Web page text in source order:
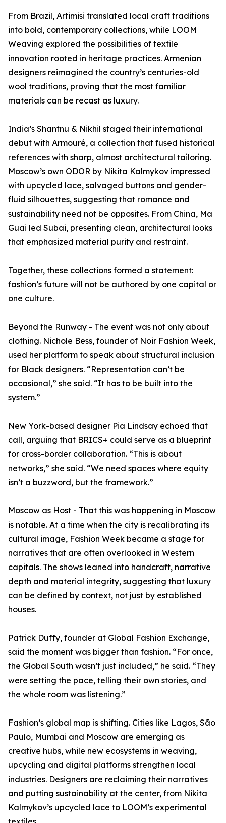
From Brazil, Artimisi translated local craft traditions
into bold, contemporary collections, while LOOM
Weaving explored the possibilities of textile
innovation rooted in heritage practices. Armenian
designers reimagined the country’s centuries-old
wool traditions, proving that the most familiar
materials can be recast as luxury.
India’s Shantnu & Nikhil staged their international
debut with Armouré, a collection that fused historical
references with sharp, almost architectural tailoring.
Moscow’s own ODOR by Nikita Kalmykov impressed
with upcycled lace, salvaged buttons and gender-
fluid silhouettes, suggesting that romance and
sustainability need not be opposites. From China, Ma
Guai led Subai, presenting clean, architectural looks
that emphasized material purity and restraint.
Together, these collections formed a statement:
fashion’s future will not be authored by one capital or
one culture.
Beyond the Runway - The event was not only about
clothing. Nichole Bess, founder of Noir Fashion Week,
used her platform to speak about structural inclusion
for Black designers. “Representation can’t be
occasional,” she said. “It has to be built into the
system.”
New York-based designer Pia Lindsay echoed that
call, arguing that BRICS+ could serve as a blueprint
for cross-border collaboration. “This is about
networks,” she said. “We need spaces where equity
isn’t a buzzword, but the framework.”
Moscow as Host - That this was happening in Moscow
is notable. At a time when the city is recalibrating its
cultural image, Fashion Week became a stage for
narratives that are often overlooked in Western
capitals. The shows leaned into handcraft, narrative
depth and material integrity, suggesting that luxury
can be defined by context, not just by established
houses.
Patrick Duffy, founder at Global Fashion Exchange,
said the moment was bigger than fashion. “For once,
the Global South wasn’t just included,” he said. “They
were setting the pace, telling their own stories, and
the whole room was listening.”
Fashion’s global map is shifting. Cities like Lagos, São
Paulo, Mumbai and Moscow are emerging as
creative hubs, while new ecosystems in weaving,
upcycling and digital platforms strengthen local
industries. Designers are reclaiming their narratives
and putting sustainability at the center, from Nikita
Kalmykov’s upcycled lace to LOOM’s experimental